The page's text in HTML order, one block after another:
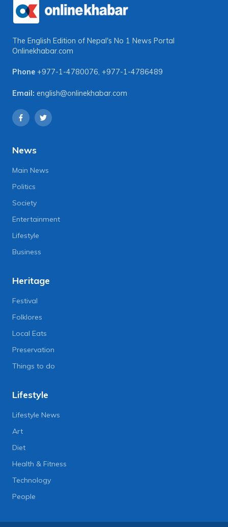
The English Edition of Nepal's No 1 News Portal
Onlinekhabar.com
Phone +977-1-4780076, +977-1-4786489
Email: english@onlinekhabar.com
News
Main News
Politics
Society
Entertainment
Lifestyle
Business
Heritage
Festival
Folklores
Local Eats
Preservation
Things to do
Lifestyle
Lifestyle News
Art
Diet
Health & Fitness
Technology
People